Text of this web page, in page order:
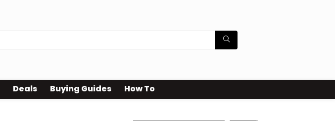
Deals Buying Guides How To